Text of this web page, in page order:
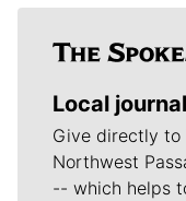
Local
Give directly to
Northwest
-- which helps